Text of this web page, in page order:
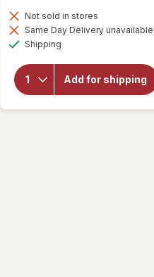
Not sold in stores
Same Day Delivery unavailable
Shipping
Add for shipping
will
for
Botanic
Choice
Lutein